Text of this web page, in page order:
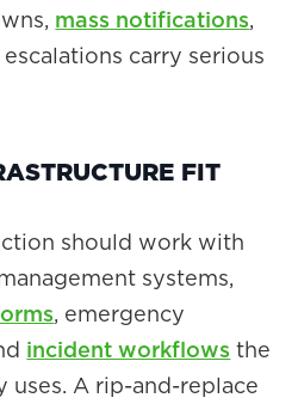
mass notifications,
carry serious
FIT
should work with
systems,
, emergency
incident workflows the
uses. A rip-and-replace